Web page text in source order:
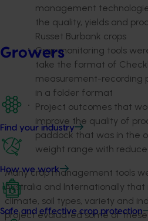
Growers
Find your industry
How we work
Safe and effective crop protection
management
the quality, yields and
Russet Burbank crops
Crop monitoring tools
take the format of
measurement-recording
in a folder format
Project outcomes that
improve the quality of
paddock that was in the
weight range with
Many crop management tools
Australia and Internationally
climate, soil types, variety and
project evaluated some of these